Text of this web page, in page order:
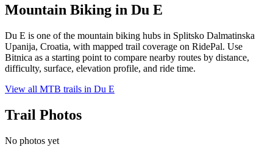
Mountain Biking in Du E
Du E is one of the mountain biking hubs in Splitsko Dalmatinska
Upanija, Croatia, with mapped trail coverage on RidePal. Use
Bitnica as a starting point to compare nearby routes by distance,
difficulty, surface, elevation profile, and ride time.
View all MTB trails in Du E
Trail Photos
No photos yet